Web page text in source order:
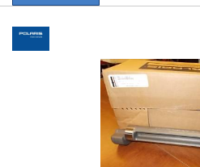
About Us
Piston Failures/Causes
Tech & Videos